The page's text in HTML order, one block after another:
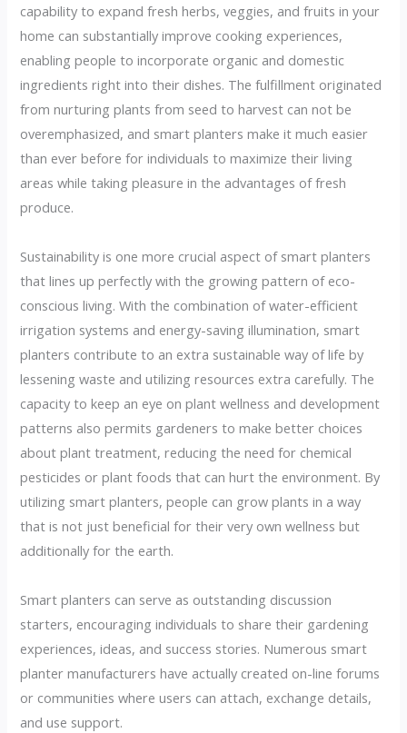
capability to expand fresh herbs, veggies, and fruits in your
home can substantially improve cooking experiences,
enabling people to incorporate organic and domestic
ingredients right into their dishes. The fulfillment originated
from nurturing plants from seed to harvest can not be
overemphasized, and smart planters make it much easier
than ever before for individuals to maximize their living
areas while taking pleasure in the advantages of fresh
produce.
Sustainability is one more crucial aspect of smart planters
that lines up perfectly with the growing pattern of eco-
conscious living. With the combination of water-efficient
irrigation systems and energy-saving illumination, smart
planters contribute to an extra sustainable way of life by
lessening waste and utilizing resources extra carefully. The
capacity to keep an eye on plant wellness and development
patterns also permits gardeners to make better choices
about plant treatment, reducing the need for chemical
pesticides or plant foods that can hurt the environment. By
utilizing smart planters, people can grow plants in a way
that is not just beneficial for their very own wellness but
additionally for the earth.
Smart planters can serve as outstanding discussion
starters, encouraging individuals to share their gardening
experiences, ideas, and success stories. Numerous smart
planter manufacturers have actually created on-line forums
or communities where users can attach, exchange details,
and use support.